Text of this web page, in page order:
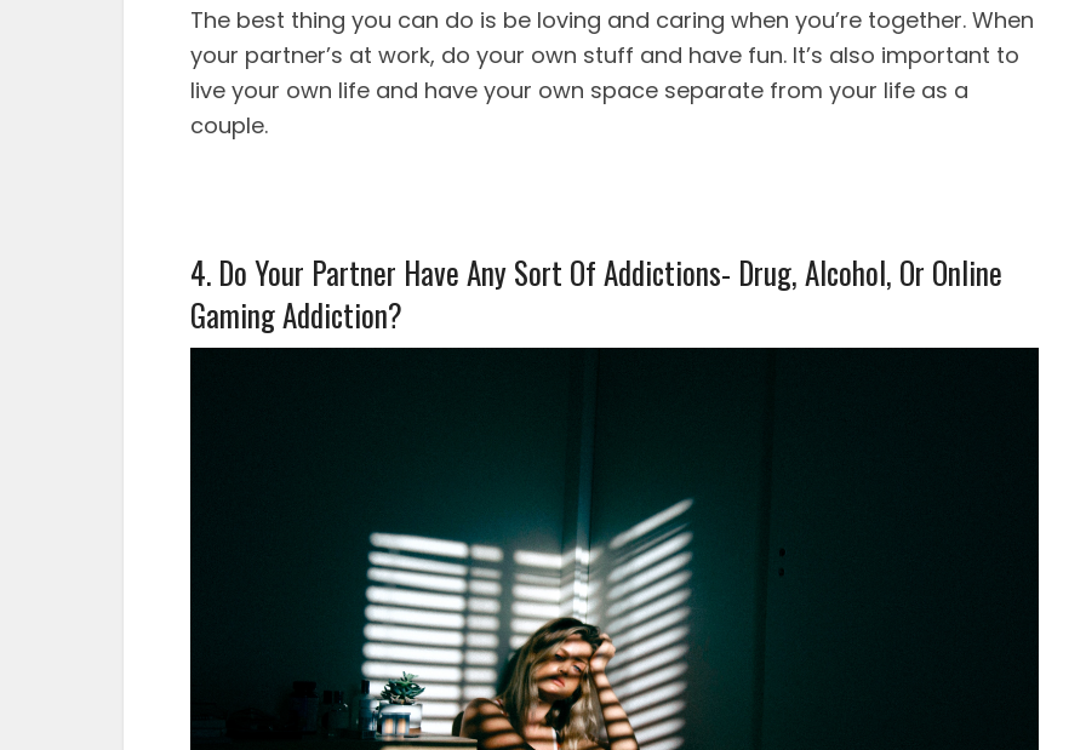
The best thing you can do is be loving and caring when you’re together. When
your partner’s at work, do your own stuff and have fun. It’s also important to
live your own life and have your own space separate from your life as a
couple.
4. Do Your Partner Have Any Sort Of Addictions- Drug, Alcohol, Or Online
Gaming Addiction?